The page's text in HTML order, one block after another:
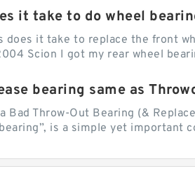
it take to do wheel
does it take to replace the front
Scion I got my rear wheel
bearing same as
Bad Throw-Out Bearing (&
is a simple yet important